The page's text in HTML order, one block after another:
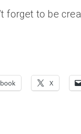
forget to be
X